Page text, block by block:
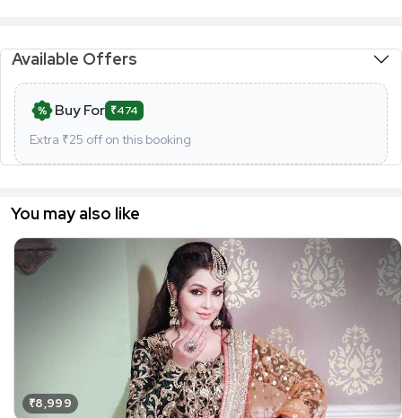
Available Offers
Buy For ₹474
Extra ₹25 off on this booking
You may also like
₹8,999